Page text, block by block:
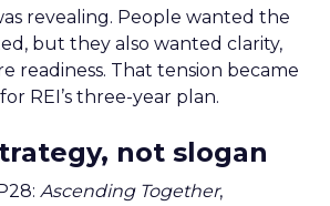
revealing. People wanted the
but they also wanted clarity,
readiness. That tension became
REI’s three-year plan.
not slogan
Ascending Together,